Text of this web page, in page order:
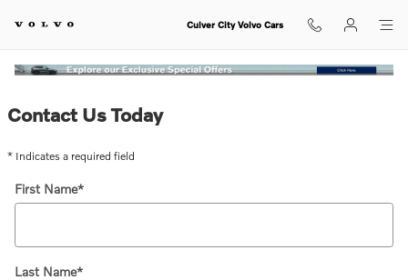
The Wonder of Summer Event
Culver City Volvo Cars
Contact Us Today
* Indicates a required field
First Name*
Last Name*